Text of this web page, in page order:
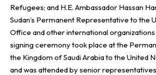
Refugees; and H.E. Ambassador Hassan
Sudan’s Permanent Representative to the
Office and other international organizations
signing ceremony took place at the
the Kingdom of Saudi Arabia to the United
and was attended by senior